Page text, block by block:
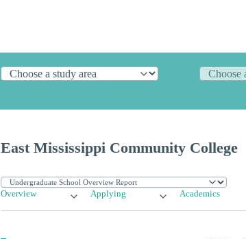
East Mississippi Community College
Overview Applying Academics